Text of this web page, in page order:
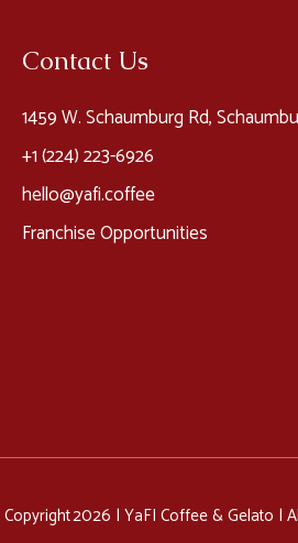
Contact Us
1459 W. Schaumburg Rd,
+1 (224) 223-6926​
hello@yafi.coffee
Franchise Opportunities
Copyright 2026 | YaFI Coffee & Gelato |